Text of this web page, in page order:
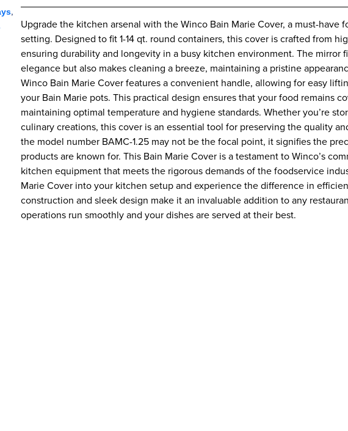
,
Upgrade the kitchen arsenal with the Winco Bain Marie Cover, a must-have
setting. Designed to fit 1-14 qt. round containers, this cover is crafted from
ensuring durability and longevity in a busy kitchen environment. The mirror
elegance but also makes cleaning a breeze, maintaining a pristine
Winco Bain Marie Cover features a convenient handle, allowing for easy
your Bain Marie pots. This practical design ensures that your food remains
maintaining optimal temperature and hygiene standards. Whether you’re
culinary creations, this cover is an essential tool for preserving the quality
the model number BAMC-1.25 may not be the focal point, it signifies the
products are known for. This Bain Marie Cover is a testament to Winco’s
kitchen equipment that meets the rigorous demands of the foodservice
Marie Cover into your kitchen setup and experience the difference in
construction and sleek design make it an invaluable addition to any
operations run smoothly and your dishes are served at their best.